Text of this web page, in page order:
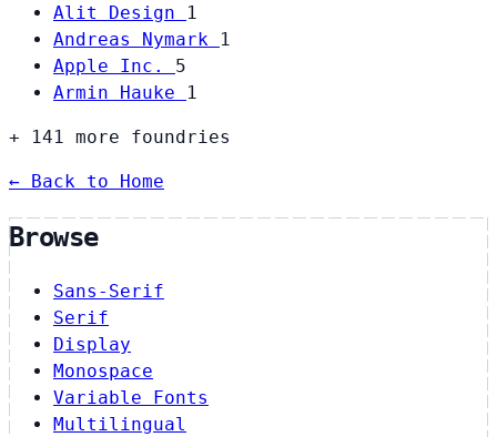
Alit Design
1
Andreas Nymark
1
Apple Inc. 5
Armin Hauke
1
+ 141 more foundries
← Back to Home
Browse
Sans-Serif
Serif
Display
Monospace
Variable Fonts
Multilingual